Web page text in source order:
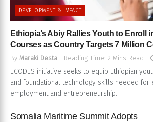
DEVELOPMENT & IMPACT
Ethiopia’s Abiy Rallies Youth to Enroll
Courses as Country Targets 7 Million
By Maraki Desta Reading Time: 2 Mins Read
ECODES initiative seeks to equip Ethiopian
and foundational technology skills needed for
employment and entrepreneurship.
Somalia Maritime Summit Adopts